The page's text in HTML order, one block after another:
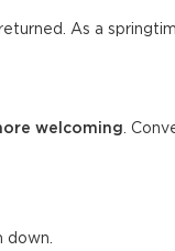
As a
welcoming .
down.